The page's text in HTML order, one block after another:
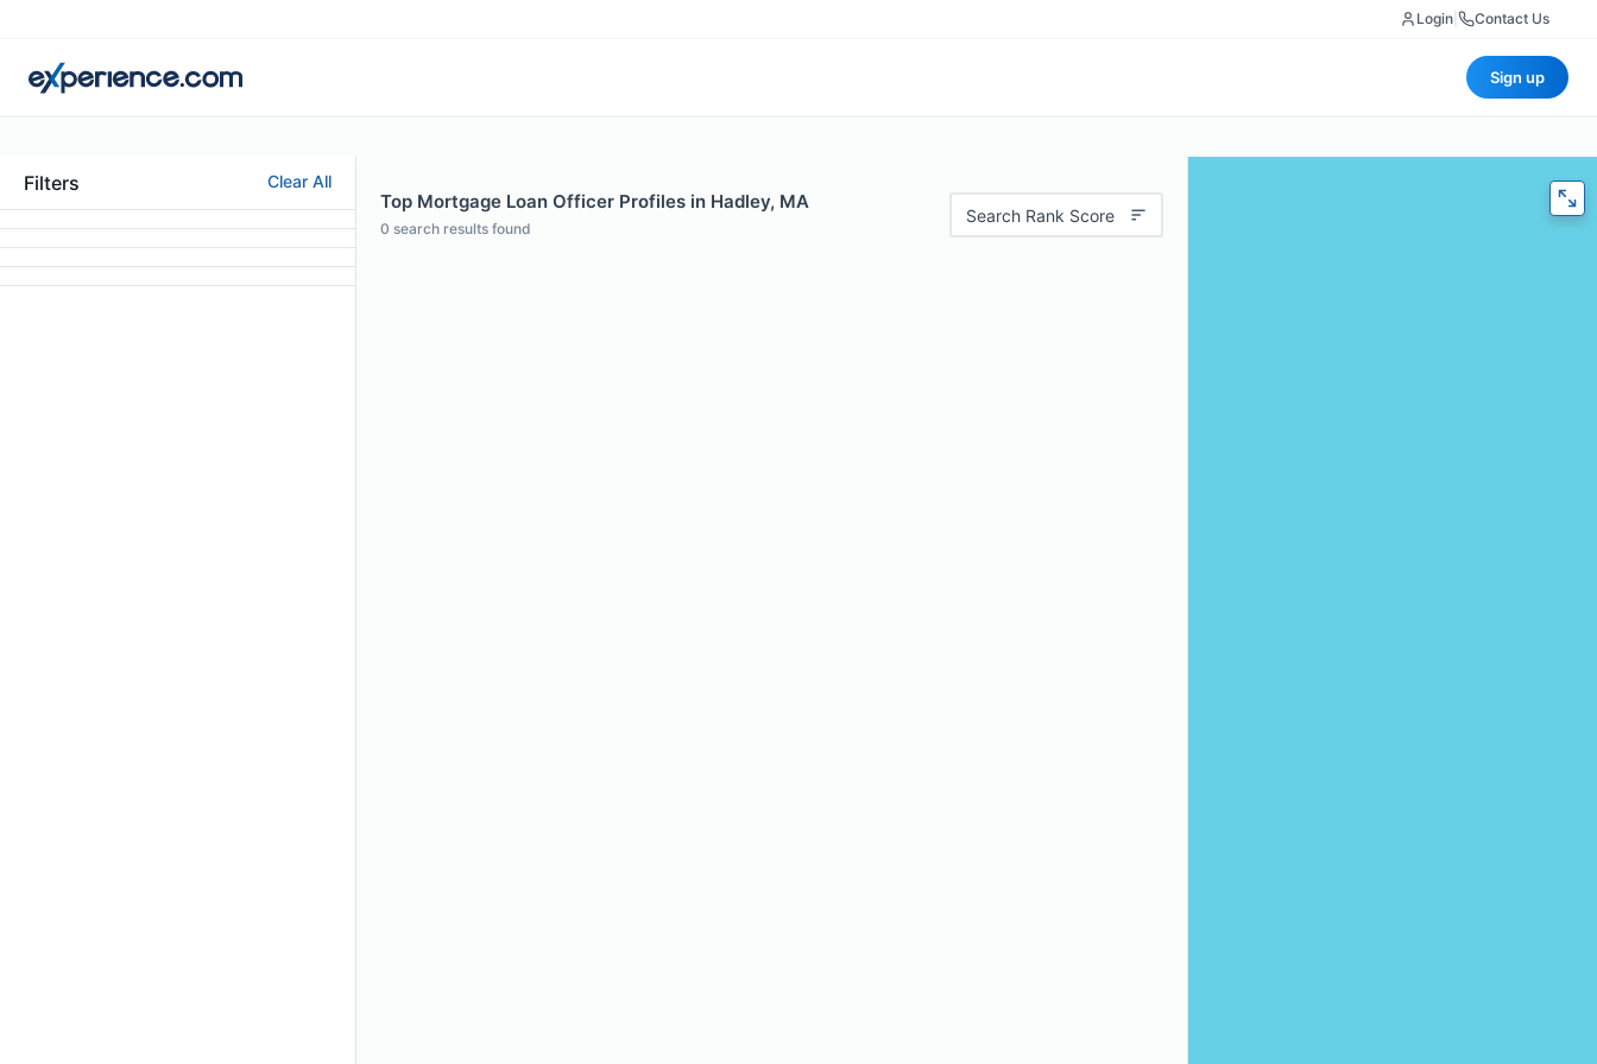
Login Contact Us
Sign up
Filters Clear All
Top Mortgage Loan Officer Profiles in Hadley, MA
0 search results found
Search Rank Score